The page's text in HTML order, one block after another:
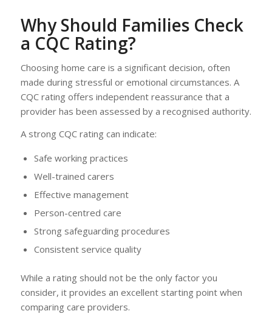
Why Should Families Check
a CQC Rating?
Choosing home care is a significant decision, often
made during stressful or emotional circumstances. A
CQC rating offers independent reassurance that a
provider has been assessed by a recognised authority.
A strong CQC rating can indicate:
Safe working practices
Well-trained carers
Effective management
Person-centred care
Strong safeguarding procedures
Consistent service quality
While a rating should not be the only factor you
consider, it provides an excellent starting point when
comparing care providers.